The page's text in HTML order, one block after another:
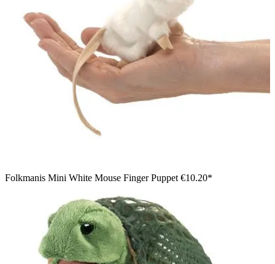
Folkmanis Mini White Mouse Finger Puppet €10.20*